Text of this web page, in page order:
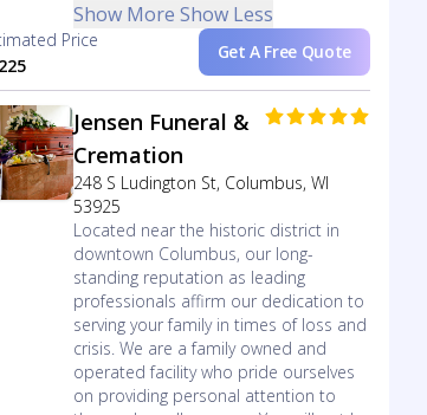
Show More Show Less
Price
Get A Free Quote
Jensen Funeral &
Cremation
248 S Ludington St, Columbus, WI
53925
Located near the historic district in
downtown Columbus, our long-
standing reputation as leading
professionals affirm our dedication to
serving your family in times of loss and
crisis. We are a family owned and
operated facility who pride ourselves
on providing personal attention to